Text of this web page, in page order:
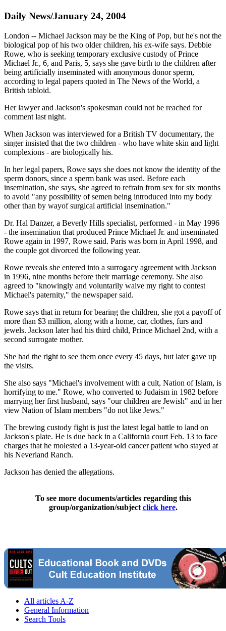
Daily News/January 24, 2004
London -- Michael Jackson may be the King of Pop, but he's not the
biological pop of his two older children, his ex-wife says. Debbie
Rowe, who is seeking temporary exclusive custody of Prince
Michael Jr., 6, and Paris, 5, says she gave birth to the children after
being artificially inseminated with anonymous donor sperm,
according to legal papers quoted in The News of the World, a
British tabloid.
Her lawyer and Jackson's spokesman could not be reached for
comment last night.
When Jackson was interviewed for a British TV documentary, the
singer insisted that the two children - who have white skin and light
complexions - are biologically his.
In her legal papers, Rowe says she does not know the identity of the
sperm donors, since a sperm bank was used. Before each
insemination, she says, she agreed to refrain from sex for six months
to avoid "any possibility of semen being introduced into my body
other than by wayof surgical artificial insemination."
Dr. Hal Danzer, a Beverly Hills specialist, performed - in May 1996
- the insemination that produced Prince Michael Jr. and inseminated
Rowe again in 1997, Rowe said. Paris was born in April 1998, and
the couple got divorced the following year.
Rowe reveals she entered into a surrogacy agreement with Jackson
in 1996, nine months before their marriage ceremony. She also
agreed to "knowingly and voluntarily waive my right to contest
Michael's paternity," the newspaper said.
Rowe says that in return for bearing the children, she got a payoff of
more than $3 million, along with a home, car, clothes, furs and
jewels. Jackson later had his third child, Prince Michael 2nd, with a
second surrogate mother.
She had the right to see them once every 45 days, but later gave up
the visits.
She also says "Michael's involvement with a cult, Nation of Islam, is
horrifying to me." Rowe, who converted to Judaism in 1982 before
marrying her first husband, says "our children are Jewish" and in her
view Nation of Islam members "do not like Jews."
The brewing custody fight is just the latest legal battle to land on
Jackson's plate. He is due back in a California court Feb. 13 to face
charges that he molested a 13-year-old cancer patient who stayed at
his Neverland Ranch.
Jackson has denied the allegations.
To see more documents/articles regarding this
group/organization/subject click here.
All articles A-Z
General Information
Search Tools